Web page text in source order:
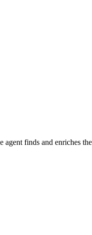
finds and enriches